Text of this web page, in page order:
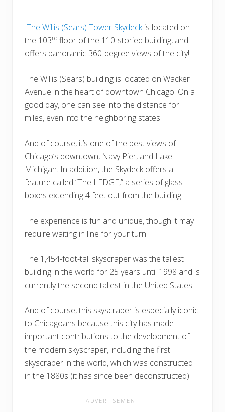
The Willis (Sears) Tower Skydeckis located on
the 103rd floor of the 110-storied building, and
offers panoramic 360-degree views of the city!
The Willis (Sears) building is located on Wacker
Avenue in the heart of downtown Chicago. On a
good day, one can see into the distance for
miles, even into the neighboring states.
And of course, it’s one of the best views of
Chicago’s downtown, Navy Pier, and Lake
Michigan. In addition, the Skydeck offers a
feature called “The LEDGE,” a series of glass
boxes extending 4 feet out from the building.
The experience is fun and unique, though it may
require waiting in line for your turn!
The 1,454-foot-tall skyscraper was the tallest
building in the world for 25 years until 1998 and is
currently the second tallest in the United States.
And of course, this skyscraper is especially iconic
to Chicagoans because this city has made
important contributions to the development of
the modern skyscraper, including the first
skyscraper in the world, which was constructed
in the 1880s (it has since been deconstructed).